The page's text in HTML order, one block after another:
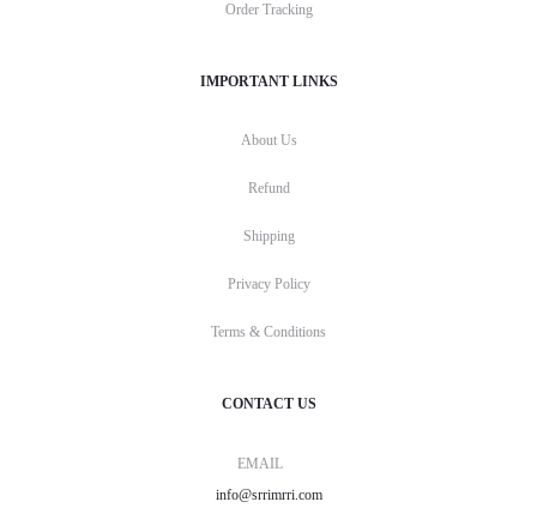
Order Tracking
IMPORTANT LINKS
About Us
Refund
Shipping
Privacy Policy
Terms & Conditions
CONTACT US
EMAIL
info@srrimrri.com